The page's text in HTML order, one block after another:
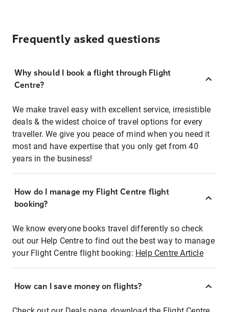
Frequently asked questions
Why should I book a flight through Flight
Centre?
We make travel easy with excellent service, irresistible
deals & the widest choice of travel options for every
traveller. We give you peace of mind when you need it
most and have expertise that you only get from 40
years in the business!
How do I manage my Flight Centre flight
booking?
We know everyone books travel differently so check
out our Help Centre to find out the best way to manage
your Flight Centre flight booking: Help Centre Article
How can I save money on flights?